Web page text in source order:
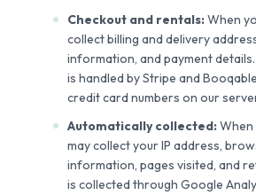
Checkout and rentals:When
collect billing and delivery
information, and payment
is handled by Stripe and
credit card numbers on our
Automatically collected:When
may collect your IP address,
information, pages visited, and
is collected through Google